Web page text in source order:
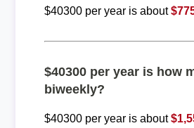
$40300 per year is about
$40300 per year is how
biweekly?
$40300 per year is about